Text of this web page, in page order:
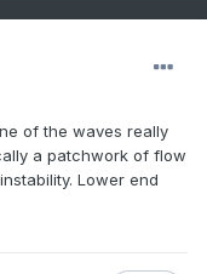
of the waves really
a patchwork of flow
Lower end